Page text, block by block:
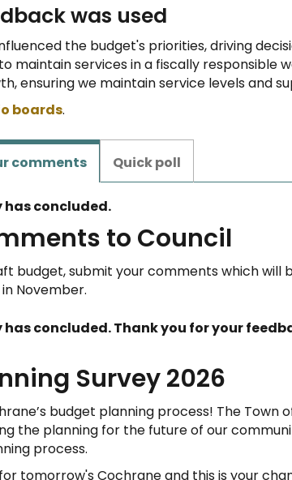
was used
the budget's priorities, driving
maintain services in a fiscally responsible
ensuring we maintain service levels and
boards.
comments Quick poll
has concluded.
to Council
budget, submit your comments which will
November.
has concluded. Thank you for your
Survey 2026
budget planning process! The
the planning for the future of our
process.
tomorrow's Cochrane and this is your